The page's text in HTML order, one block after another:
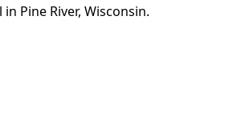
Pine River, Wisconsin.